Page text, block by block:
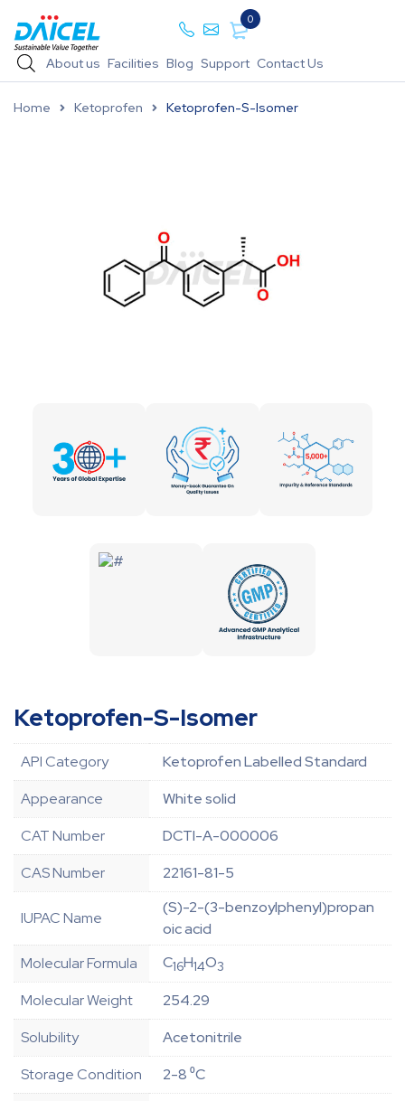
0
About us Facilities Blog Support Contact Us
Home Ketoprofen Ketoprofen-S-Isomer
Ketoprofen-S-Isomer
API Category
Ketoprofen Labelled Standard
Appearance
White solid
CAT Number
DCTI-A-000006
CAS Number
22161-81-5
IUPAC Name
(S)-2-(3-benzoylphenyl)propan
oic acid
Molecular Formula
C16H14O3
Molecular Weight
254.29
Solubility
Acetonitrile
Storage Condition
2-8 ⁰C